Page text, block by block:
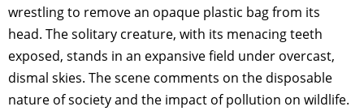
wrestling to remove an opaque plastic bag from its
head. The solitary creature, with its menacing teeth
exposed, stands in an expansive field under overcast,
dismal skies. The scene comments on the disposable
nature of society and the impact of pollution on wildlife.